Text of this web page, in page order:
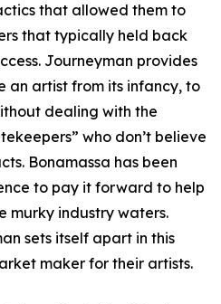
that allowed them to
that typically held back
Journeyman provides
an artist from its infancy, to
dealing with the
who don’t believe
Bonamassa has been
to pay it forward to help
murky industry waters.
sets itself apart in this
maker for their artists.